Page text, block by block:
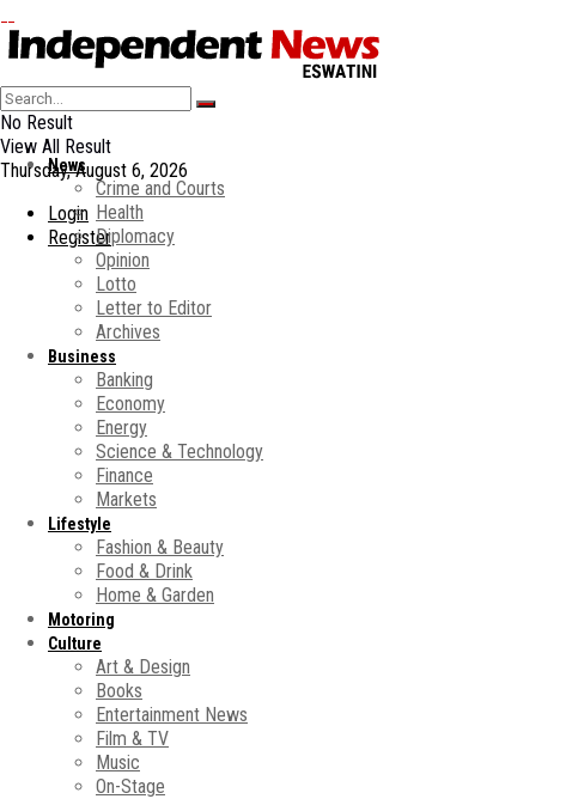
No Result
View All Result
Thursday, August 6, 2026
Login
Register
News
Crime and Courts
Health
Diplomacy
Opinion
Lotto
Letter to Editor
Archives
Business
Banking
Economy
Energy
Science & Technology
Finance
Markets
Lifestyle
Fashion & Beauty
Food & Drink
Home & Garden
Motoring
Culture
Art & Design
Books
Entertainment News
Film & TV
Music
On-Stage